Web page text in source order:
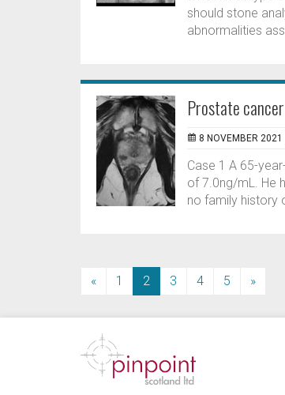
should stone
abnormalities
Prostate cancer
8 NOVEMBER 2021 |
Case 1 A 65-
of 7.0ng/mL. He
no family history
« 1 2 (current)
3 4 5 »